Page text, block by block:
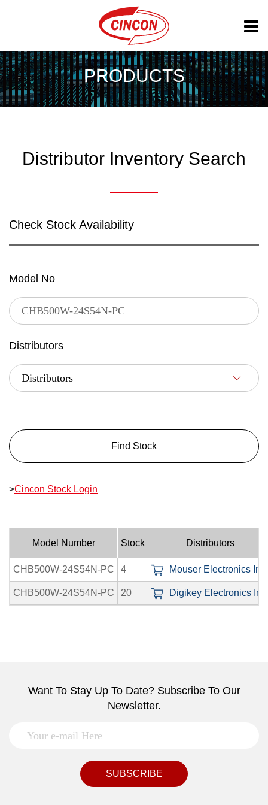
PRODUCTS
Distributor Inventory Search
Check Stock Availability
Model No
Distributors
Find Stock
>Cincon Stock Login
Model Number Stock Distributors
CHB500W-24S54N-PC 4 Mouser Electronics Inc.
CHB500W-24S54N-PC 20 Digikey Electronics Inc.
Want To Stay Up To Date? Subscribe To Our
Newsletter.
SUBSCRIBE